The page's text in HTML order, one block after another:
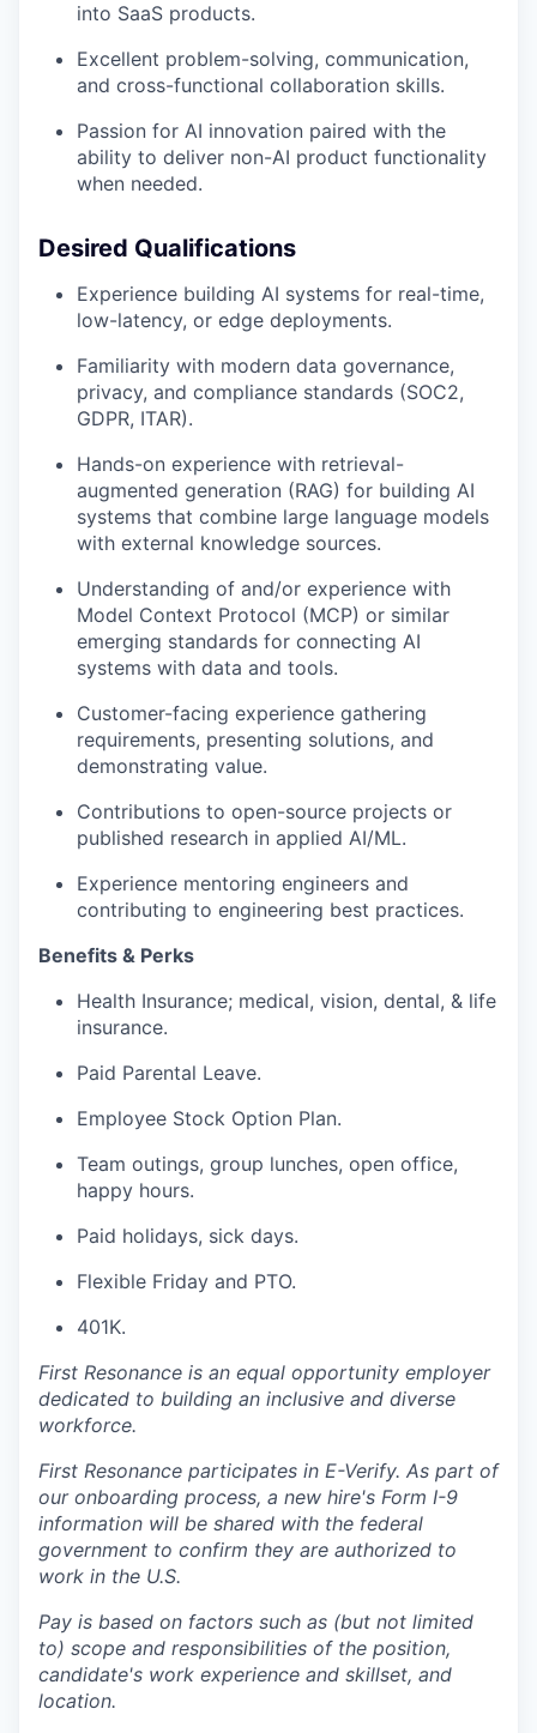
into SaaS products.
Excellent problem-solving, communication,
and cross-functional collaboration skills.
Passion for AI innovation paired with the
ability to deliver non-AI product functionality
when needed.
Desired Qualifications
Experience building AI systems for real-time,
low-latency, or edge deployments.
Familiarity with modern data governance,
privacy, and compliance standards (SOC2,
GDPR, ITAR).
Hands-on experience with retrieval-
augmented generation (RAG) for building AI
systems that combine large language models
with external knowledge sources.
Understanding of and/or experience with
Model Context Protocol (MCP) or similar
emerging standards for connecting AI
systems with data and tools.
Customer-facing experience gathering
requirements, presenting solutions, and
demonstrating value.
Contributions to open-source projects or
published research in applied AI/ML.
Experience mentoring engineers and
contributing to engineering best practices.
Benefits & Perks
Health Insurance; medical, vision, dental, & life
insurance.
Paid Parental Leave.
Employee Stock Option Plan.
Team outings, group lunches, open office,
happy hours.
Paid holidays, sick days.
Flexible Friday and PTO.
401K.
First Resonance is an equal opportunity employer
dedicated to building an inclusive and diverse
workforce.
First Resonance participates in E-Verify. As part of
our onboarding process, a new hire's Form I-9
information will be shared with the federal
government to confirm they are authorized to
work in the U.S.
Pay is based on factors such as (but not limited
to) scope and responsibilities of the position,
candidate's work experience and skillset, and
location.